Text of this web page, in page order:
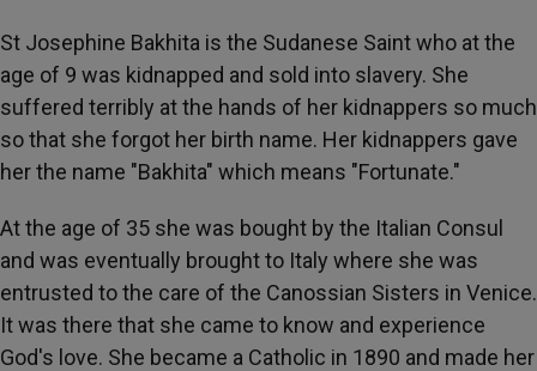
St Josephine Bakhita is the Sudanese Saint who at the
age of 9 was kidnapped and sold into slavery. She
suffered terribly at the hands of her kidnappers so much
so that she forgot her birth name. Her kidnappers gave
her the name "Bakhita" which means "Fortunate."
At the age of 35 she was bought by the Italian Consul
and was eventually brought to Italy where she was
entrusted to the care of the Canossian Sisters in Venice.
It was there that she came to know and experience
God's love. She became a Catholic in 1890 and made her